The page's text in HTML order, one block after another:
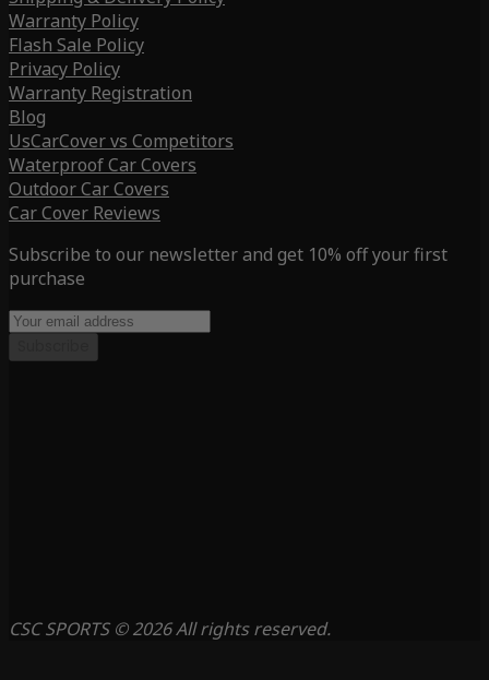
Warranty Policy
Flash Sale Policy
Privacy Policy
Warranty Registration
Blog
UsCarCover vs Competitors
Waterproof Car Covers
Outdoor Car Covers
Car Cover Reviews
Subscribe to our newsletter and get 10% off your first
purchase
CSC SPORTS © 2026 All rights reserved.